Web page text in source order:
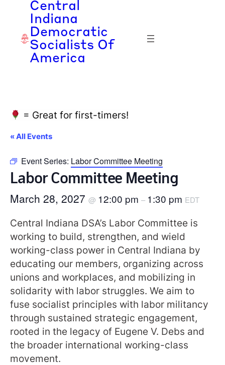
Central
Indiana
Democratic
Socialists Of
America
= Great for first-timers!
« All Events
Event Series: Labor Committee Meeting
Labor Committee Meeting
March 28, 2027 @ 12:00 pm – 1:30 pm EDT
Central Indiana DSA’s Labor Committee is
working to build, strengthen, and wield
working-class power in Central Indiana by
educating our members, organizing across
unions and workplaces, and mobilizing in
solidarity with labor struggles. We aim to
fuse socialist principles with labor militancy
through sustained strategic engagement,
rooted in the legacy of Eugene V. Debs and
the broader international working-class
movement.